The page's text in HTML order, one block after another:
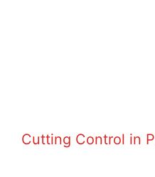
Cutting Control in